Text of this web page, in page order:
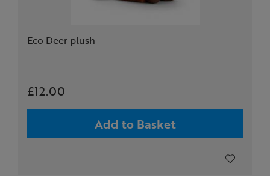
Eco Deer plush
£12.00
Add to Basket